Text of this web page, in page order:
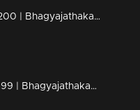
Episode 200 | Bhagyajathakam | 01 May 2019
Episode 199 | Bhagyajathakam | 30April 2019